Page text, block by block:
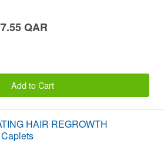
QAR
Add to Cart
HAIR REGROWTH